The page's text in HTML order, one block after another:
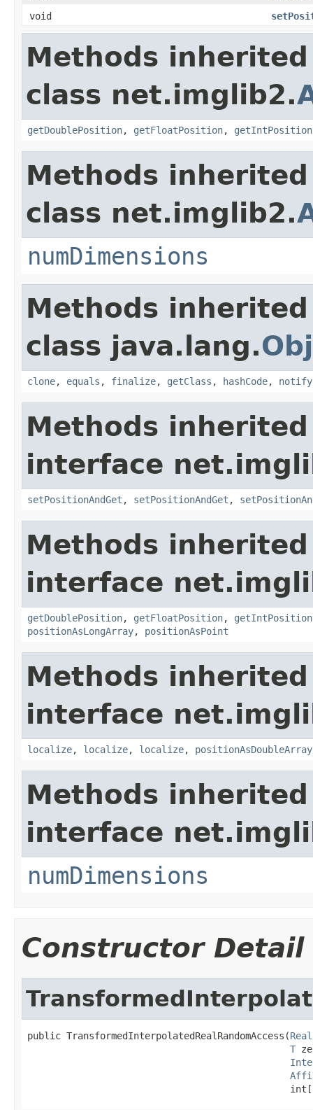
void
Methods
class net.imglib2.
getDoublePosition, getFloatPosition, getIntPosition
Methods
class net.imglib2.
numDimensions
Methods
class java.lang.
clone, equals , finalize, getClass , hashCode, notify
Methods
interface
setPositionAndGet , setPositionAndGet ,
Methods
interface
getDoublePosition, getFloatPosition, getIntPosition
positionAsLongArray, positionAsPoint
Methods
interface
localize, localize, localize, positionAsDoubleArray
Methods
interface
numDimensions
Constructor Detail
public TransformedInterpolatedRealRandomAccess(
T